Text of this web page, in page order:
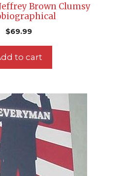
Brown Clumsy
$69.99
to cart